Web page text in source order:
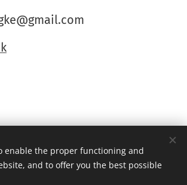
Dost Siteler: Tutkulu Sohbet Tutkulu Chat
enable the proper functioning and
and to offer you the best possible